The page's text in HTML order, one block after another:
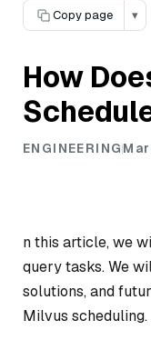
Copy page
▾
How
ENGINEERING
n this article, we
query tasks. We
solutions, and
Milvus scheduling.